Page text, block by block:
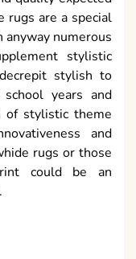
rugs are a special
anyway numerous
stylistic
stylish to
years and
of stylistic theme
and
rugs or those
could be an